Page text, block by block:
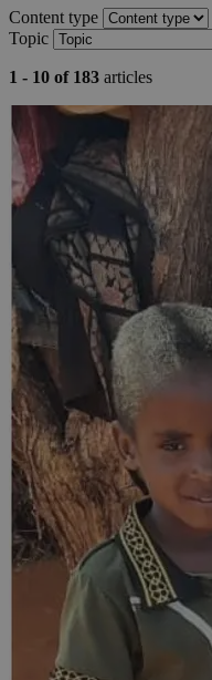
Content type
Topic
1 - 10 of 183 articles